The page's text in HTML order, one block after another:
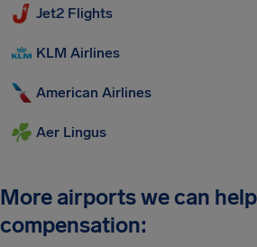
Jet2 Flights
KLM Airlines
American Airlines
Aer Lingus
More airports we can
compensation: